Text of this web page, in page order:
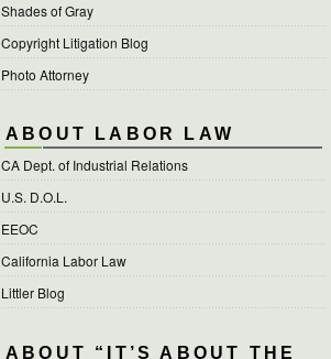
Shades of Gray
Copyright Litigation Blog
Photo Attorney
ABOUT LABOR LAW
CA Dept. of Industrial Relations
U.S. D.O.L.
EEOC
California Labor Law
Littler Blog
ABOUT “IT’S ABOUT THE